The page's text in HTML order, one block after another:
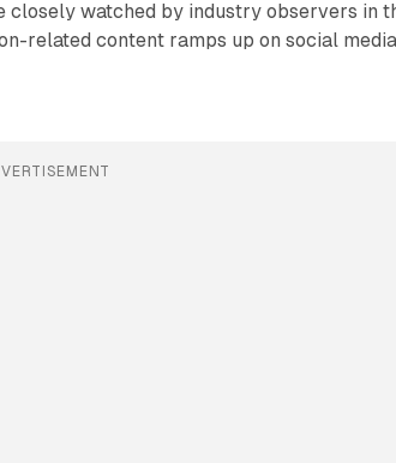
closely watched by industry observers in
related content ramps up on social